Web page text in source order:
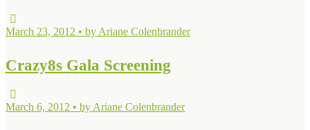
March 23, 2012 • by Ariane Colenbrander
Crazy8s Gala Screening
March 6, 2012 • by Ariane Colenbrander